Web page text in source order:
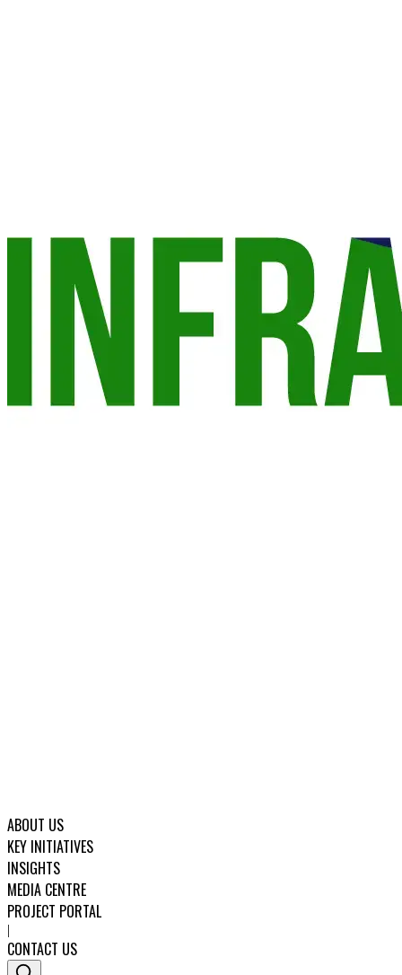
ABOUT US
KEY INITIATIVES
INSIGHTS
MEDIA CENTRE
PROJECT PORTAL
|
CONTACT US